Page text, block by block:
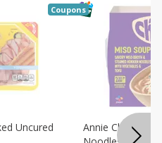
Uncured
Coupons
Annie Chun's